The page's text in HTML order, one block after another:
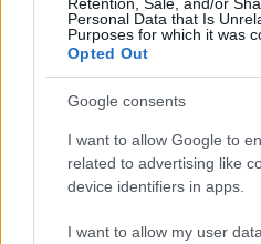
Personal Data that Is
Purposes for which it was
Opted Out
Google consents
I want to allow Google to
related to advertising like
device identifiers in apps.
I want to allow my user